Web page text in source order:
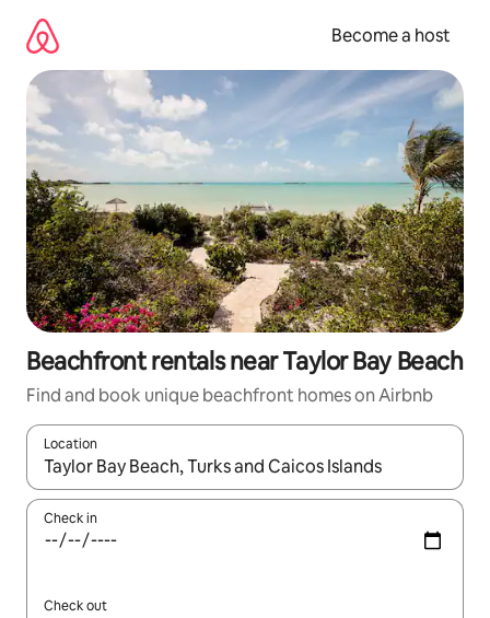
content
Become a host
Beachfront rentals near Taylor Bay Beach
Find and book unique beachfront homes on Airbnb
Location
When results are available, navigate with up and down arrow
Check in
Check out